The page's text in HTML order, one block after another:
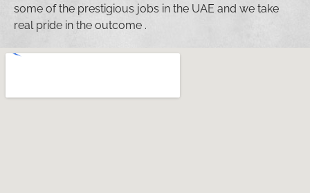
some of the prestigious jobs in the UAE and we take
real pride in the outcome .